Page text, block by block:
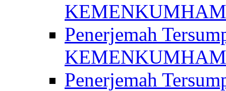
KEMENKUMHAM
Penerjemah
KEMENKUMHAM
Penerjemah